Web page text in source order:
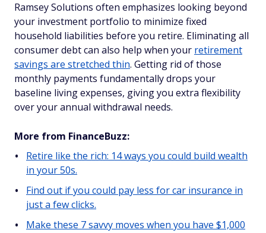
Ramsey Solutions often emphasizes looking beyond
your investment portfolio to minimize fixed
household liabilities before you retire. Eliminating all
consumer debt can also help when your retirement
savings are stretched thin. Getting rid of those
monthly payments fundamentally drops your
baseline living expenses, giving you extra flexibility
over your annual withdrawal needs.
More from FinanceBuzz:
Retire like the rich: 14 ways you could build wealth
in your 50s.
Find out if you could pay less for car insurance in
just a few clicks.
Make these 7 savvy moves when you have $1,000